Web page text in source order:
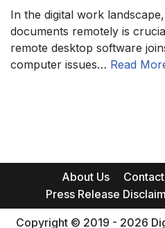
In the digital work
documents remotely is
remote desktop software
computer issues… Read
About Us
Press Release
Copyright © 2019 - 2026